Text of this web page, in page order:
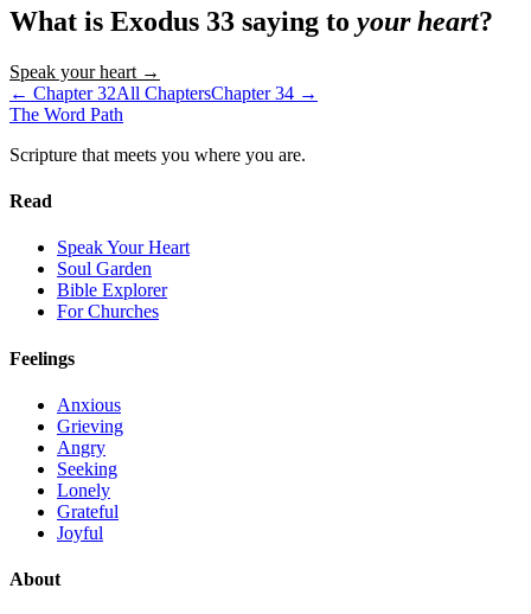
What is Exodus 33 saying to your heart?
Speak your heart →
← Chapter32All ChaptersChapter34 →
The Word Path
Scripture that meets you where you are.
Read
Speak Your Heart
Soul Garden
Bible Explorer
For Churches
Feelings
Anxious
Grieving
Angry
Seeking
Lonely
Grateful
Joyful
About